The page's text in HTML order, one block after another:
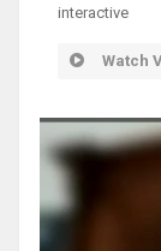
interactive
Watch